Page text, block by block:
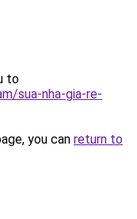
to
sua-nha-gia-re-
you can return to